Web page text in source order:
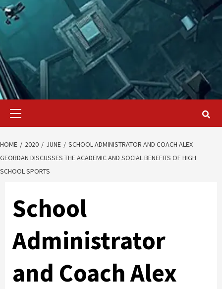
Primary
HOME 2020 JUNE
SCHOOL ADMINISTRATOR AND COACH ALEX
GEORDAN DISCUSSES THE ACADEMIC AND SOCIAL BENEFITS OF HIGH
SCHOOL SPORTS
School
Administrator
and Coach Alex